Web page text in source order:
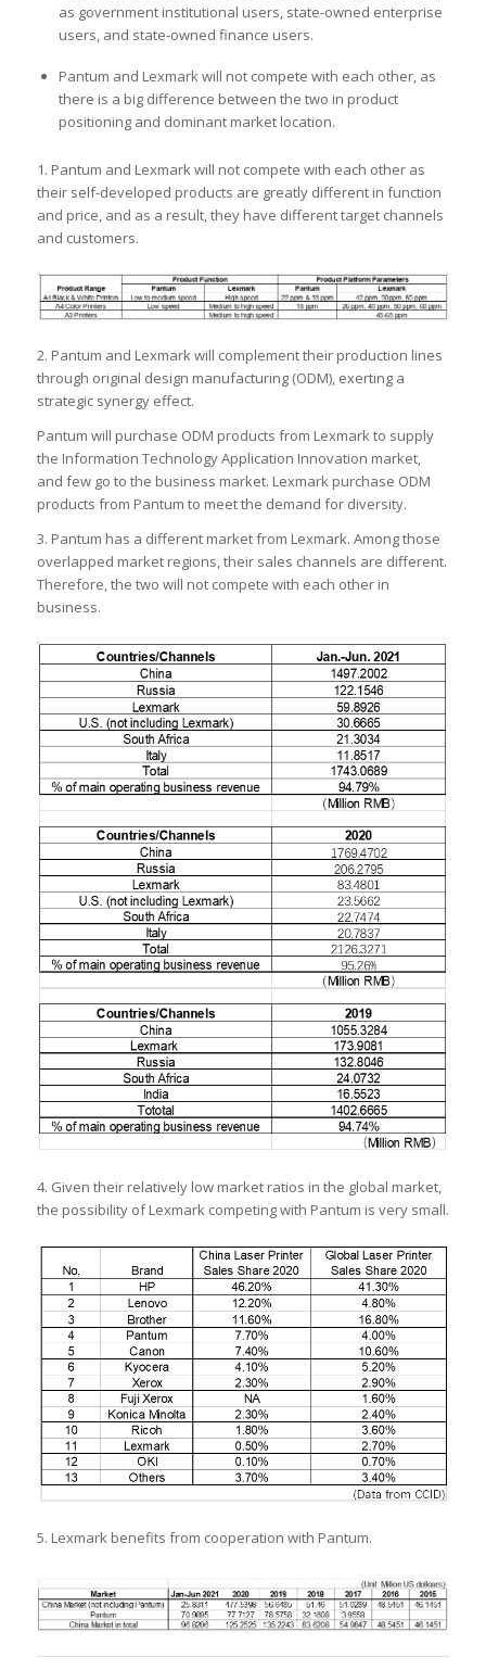
as government institutional users, state-owned enterprise
users, and state-owned finance users.
Pantum and Lexmark will not compete with each other, as
there is a big difference between the two in product
positioning and dominant market location.
1. Pantum and Lexmark will not compete with each other as
their self-developed products are greatly different in function
and price, and as a result, they have different target channels
and customers.
2. Pantum and Lexmark will complement their production lines
through original design manufacturing (ODM), exerting a
strategic synergy effect.
Pantum will purchase ODM products from Lexmark to supply
the Information Technology Application Innovation market,
and few go to the business market. Lexmark purchase ODM
products from Pantum to meet the demand for diversity.
3. Pantum has a different market from Lexmark. Among those
overlapped market regions, their sales channels are different.
Therefore, the two will not compete with each other in
business.
4. Given their relatively low market ratios in the global market,
the possibility of Lexmark competing with Pantum is very small.
5. Lexmark benefits from cooperation with Pantum.